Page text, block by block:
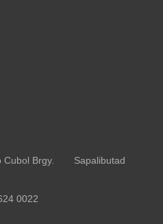
Brgy.
Sapalibutad
0022